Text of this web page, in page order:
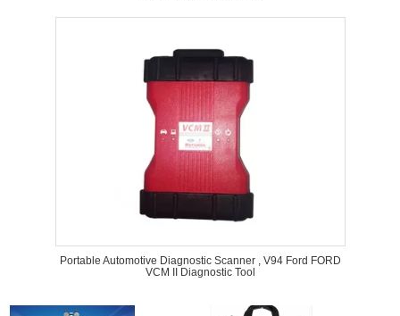
Portable Automotive Diagnostic Scanner , V94 Ford FORD
VCM II Diagnostic Tool